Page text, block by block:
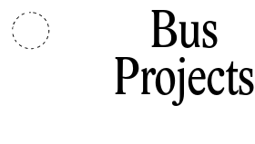
Bus
Projects